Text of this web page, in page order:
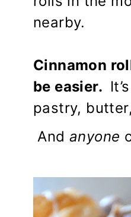
nearby.
Cinnamon
be easier.
pastry,
And anyone